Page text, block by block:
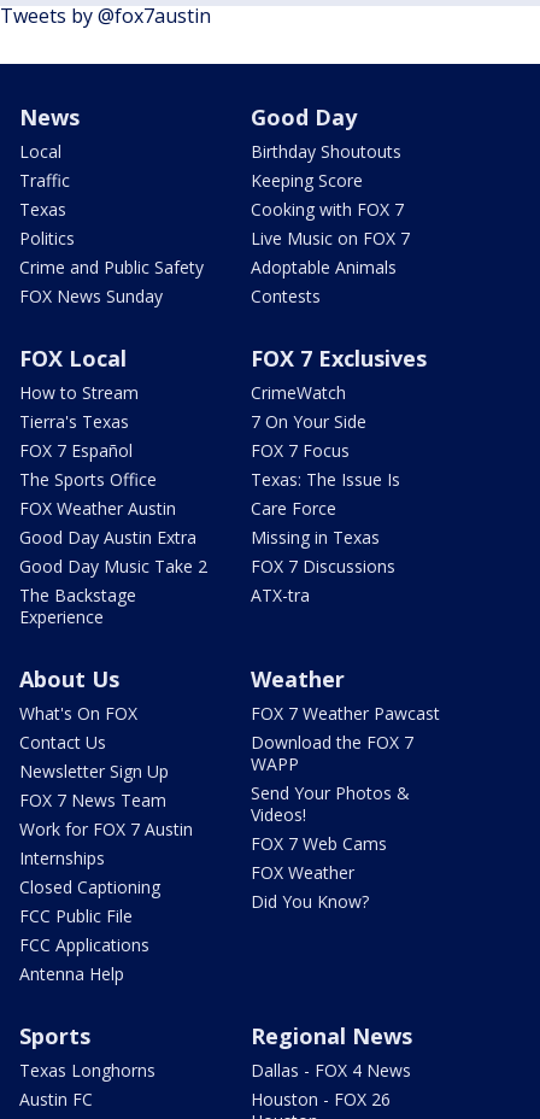
Tweets by @fox7austin
News
Local
Traffic
Texas
Politics
Crime and Public Safety
FOX News Sunday
Good Day
Birthday Shoutouts
Keeping Score
Cooking with FOX 7
Live Music on FOX 7
Adoptable Animals
Contests
FOX Local
How to Stream
Tierra's Texas
FOX 7 Español
The Sports Office
FOX Weather Austin
Good Day Austin Extra
Good Day Music Take 2
The Backstage
Experience
FOX 7 Exclusives
CrimeWatch
7 On Your Side
FOX 7 Focus
Texas: The Issue Is
Care Force
Missing in Texas
FOX 7 Discussions
ATX-tra
About Us
What's On FOX
Contact Us
Newsletter Sign Up
FOX 7 News Team
Work for FOX 7 Austin
Internships
Closed Captioning
FCC Public File
FCC Applications
Antenna Help
Weather
FOX 7 Weather Pawcast
Download the FOX 7
WAPP
Send Your Photos &
Videos!
FOX 7 Web Cams
FOX Weather
Did You Know?
Sports
Texas Longhorns
Austin FC
Regional News
Dallas - FOX 4 News
Houston - FOX 26